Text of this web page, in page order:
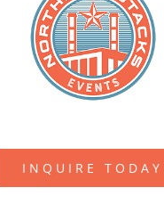
INQUIRE TODAY